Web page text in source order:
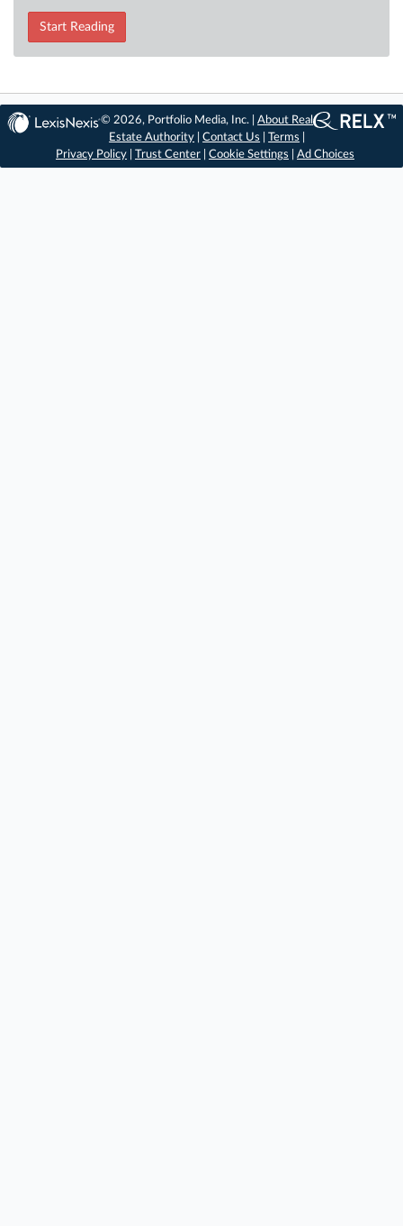
Start Reading
© 2026, Portfolio Media, Inc. |About Real
Estate Authority |Contact Us |Terms
Privacy Policy
Trust Center Cookie Settings Ad Choices